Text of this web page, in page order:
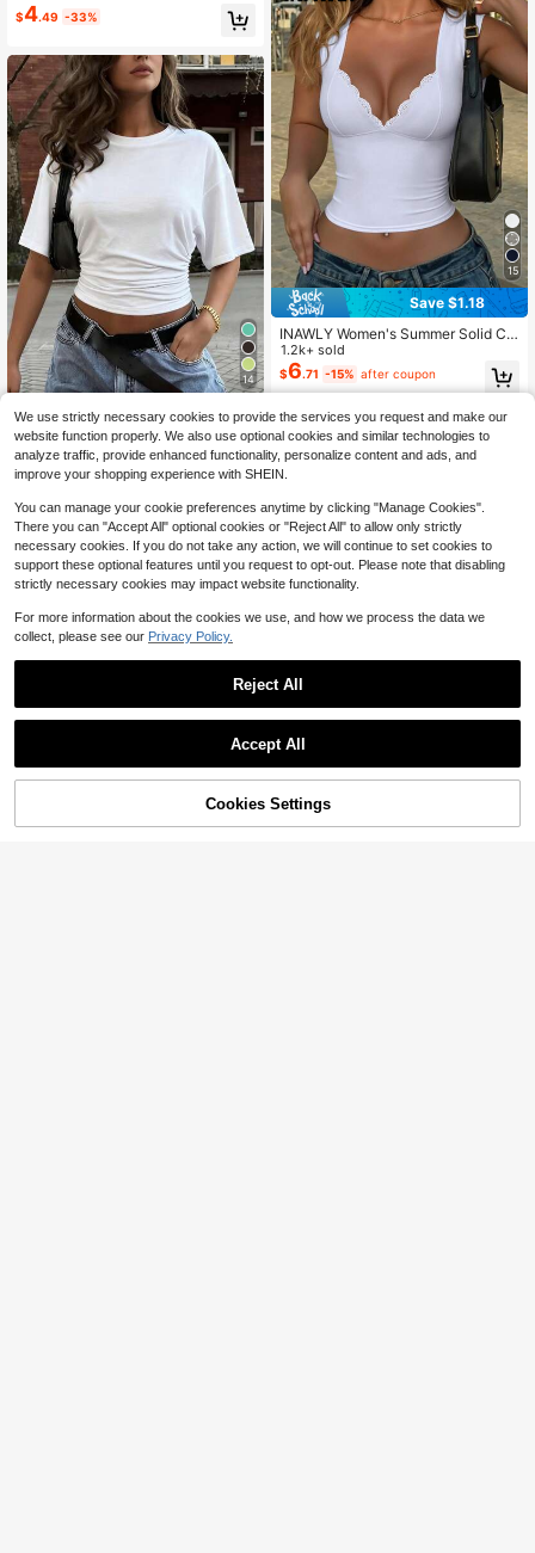
& Comfortable For Summer School
$4.49 -33%
14
New Fashionable Elegant Solid Col
or Casual Versatile Waist Ruched T-
Shirt, Suitable For Daily, School, Be
ach, Vacation And Home White Sum
mer
1.3k+ sold
$5.91 -29%
15
Save $1.18
INAWLY Women's Summer Solid Col
or Contrast Lace Fitted Cropped T-
Shirt
1.2k+ sold
$6.71 -15% after coupon
24% OFF! Add to Cart
We use strictly necessary cookies to provide the services you request and make our
website function properly. We also use optional cookies and similar technologies to
analyze traffic, provide enhanced functionality, personalize content and ads, and
improve your shopping experience with SHEIN.
You can manage your cookie preferences anytime by clicking "Manage Cookies".
There you can "Accept All" optional cookies or "Reject All" to allow only strictly
necessary cookies. If you do not take any action, we will continue to set cookies to
support these optional features until you request to opt-out. Please note that disabling
strictly necessary cookies may impact website functionality.
For more information about the cookies we use, and how we process the data we
collect, please see our Privacy Policy.
Reject All
Accept All
Cookies Settings